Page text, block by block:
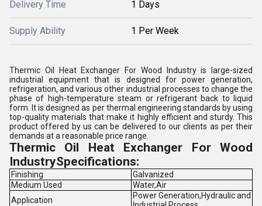
Delivery Time 1 Days
Supply Ability 1 Per Week
Thermic Oil Heat Exchanger For Wood Industry is large-sized
industrial equipment that is designed for power generation,
refrigeration, and various other industrial processes to change the
phase of high-temperature steam or refrigerant back to liquid
form. It is designed as per thermal engineering standards by using
top-quality materials that make it highly efficient and sturdy. This
product offered by us can be delivered to our clients as per their
demands at a reasonable price range.
Thermic Oil Heat Exchanger For Wood
IndustrySpecifications:
Finishing
Galvanized
Medium Used
Water,Air
Application
Power Generation,Hydraulic and